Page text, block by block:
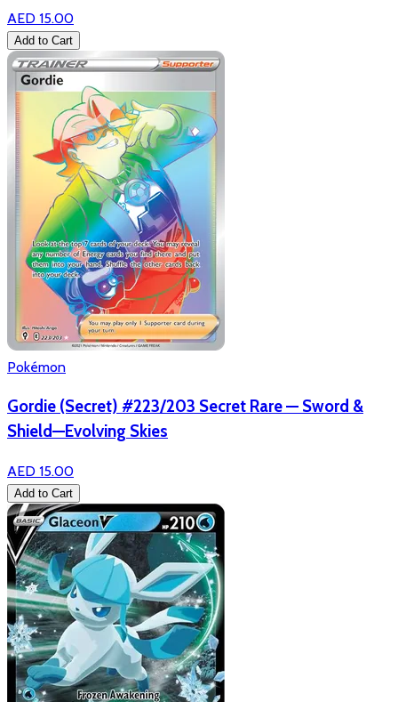
AED 15.00
Add to Cart
Pokémon
Gordie (Secret) #223/203 Secret Rare — Sword &
Shield—Evolving Skies
AED 15.00
Add to Cart